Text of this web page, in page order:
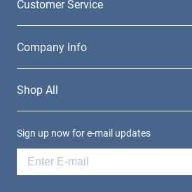
Customer Service
Company Info
Shop All
Sign up now for e-mail updates